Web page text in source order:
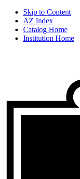
Skip to Content
AZ Index
Catalog Home
Institution Home